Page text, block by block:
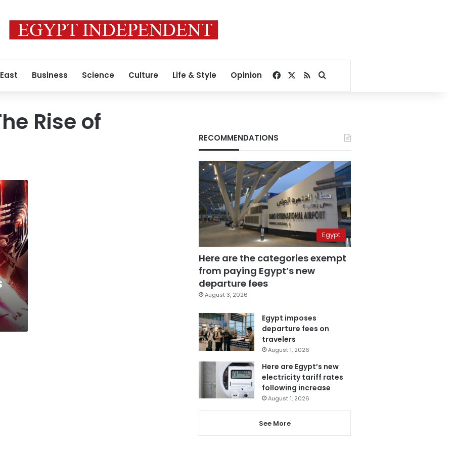
Business Science Culture Life & Style Opinion Facebook
RSSSearch for
Rise of
RECOMMENDATIONS
Egypt
Here are the categories exempt
from paying Egypt’s new
departure fees
August 3, 2026
Egypt imposes
departure fees on
travelers
August 1, 2026
Here are Egypt’s new
electricity tariff rates
following increase
August 1, 2026
See More